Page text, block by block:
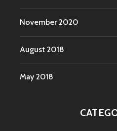
November 2020
August 2018
May 2018